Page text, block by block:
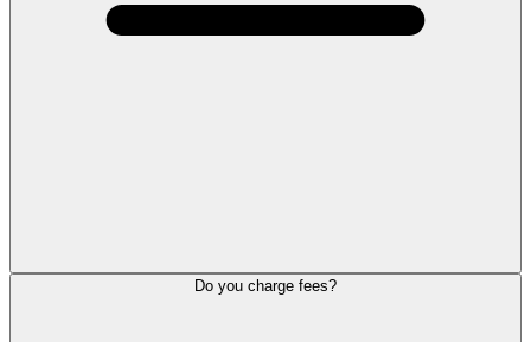
Do you charge fees?